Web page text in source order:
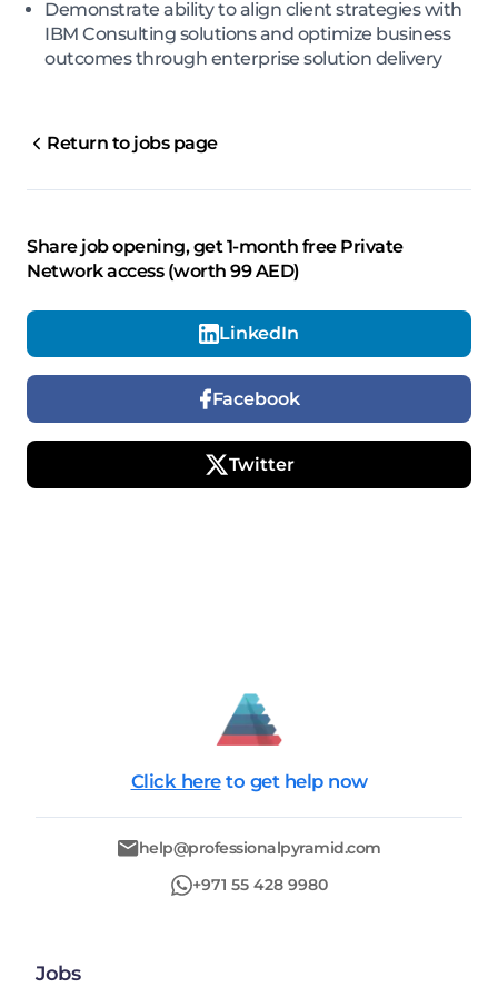
Demonstrate ability to align client strategies with
IBM Consulting solutions and optimize business
outcomes through enterprise solution delivery
Return to jobs page
Share job opening, get 1-month free Private
Network access (worth 99 AED)
LinkedIn
Facebook
Twitter
Click here to get help now
help@professionalpyramid.com
+971 55 428 9980
Jobs